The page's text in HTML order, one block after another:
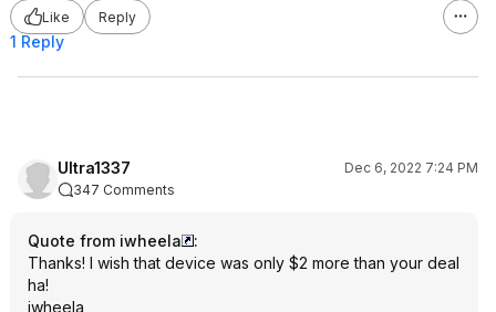
Like
Reply
1 Reply
Ultra1337
Dec 6, 2022 7:24 PM
347 Comments
Quote from iwheela
:
Thanks! I wish that device was only $2 more than your deal
ha!
iwheela